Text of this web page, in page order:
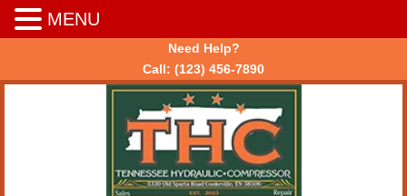
Need Help?
Call: (123) 456-7890
MENU